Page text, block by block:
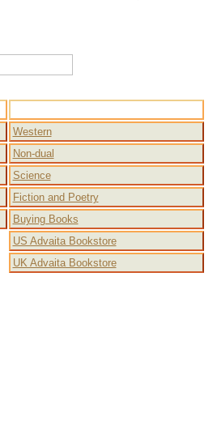
Western
Non-dual
Science
Fiction and Poetry
Buying Books
US Advaita Bookstore
UK Advaita Bookstore